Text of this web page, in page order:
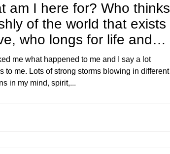
am I here for? Who thinks
of the world that exists
who longs for life and
me what happened to me and I say a lot
to me. Lots of strong storms blowing in different
in my mind, spirit,...